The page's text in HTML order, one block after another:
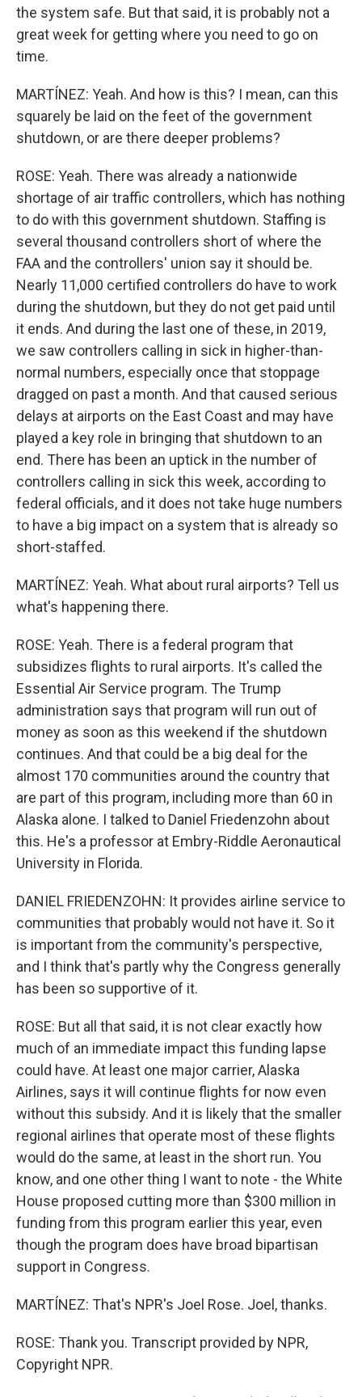
the system safe. But that said, it is probably not a
great week for getting where you need to go on
time.
MARTÍNEZ: Yeah. And how is this? I mean, can this
squarely be laid on the feet of the government
shutdown, or are there deeper problems?
ROSE: Yeah. There was already a nationwide
shortage of air traffic controllers, which has nothing
to do with this government shutdown. Staffing is
several thousand controllers short of where the
FAA and the controllers' union say it should be.
Nearly 11,000 certified controllers do have to work
during the shutdown, but they do not get paid until
it ends. And during the last one of these, in 2019,
we saw controllers calling in sick in higher-than-
normal numbers, especially once that stoppage
dragged on past a month. And that caused serious
delays at airports on the East Coast and may have
played a key role in bringing that shutdown to an
end. There has been an uptick in the number of
controllers calling in sick this week, according to
federal officials, and it does not take huge numbers
to have a big impact on a system that is already so
short-staffed.
MARTÍNEZ: Yeah. What about rural airports? Tell us
what's happening there.
ROSE: Yeah. There is a federal program that
subsidizes flights to rural airports. It's called the
Essential Air Service program. The Trump
administration says that program will run out of
money as soon as this weekend if the shutdown
continues. And that could be a big deal for the
almost 170 communities around the country that
are part of this program, including more than 60 in
Alaska alone. I talked to Daniel Friedenzohn about
this. He's a professor at Embry-Riddle Aeronautical
University in Florida.
DANIEL FRIEDENZOHN: It provides airline service to
communities that probably would not have it. So it
is important from the community's perspective,
and I think that's partly why the Congress generally
has been so supportive of it.
ROSE: But all that said, it is not clear exactly how
much of an immediate impact this funding lapse
could have. At least one major carrier, Alaska
Airlines, says it will continue flights for now even
without this subsidy. And it is likely that the smaller
regional airlines that operate most of these flights
would do the same, at least in the short run. You
know, and one other thing I want to note - the White
House proposed cutting more than $300 million in
funding from this program earlier this year, even
though the program does have broad bipartisan
support in Congress.
MARTÍNEZ: That's NPR's Joel Rose. Joel, thanks.
ROSE: Thank you. Transcript provided by NPR,
Copyright NPR.